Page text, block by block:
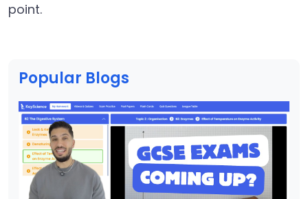
point.
Popular Blogs